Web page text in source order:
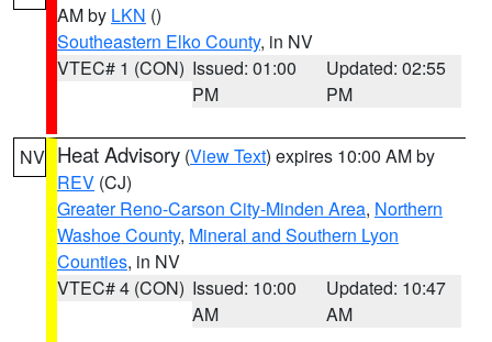
AM by LKN ()
Southeastern Elko County, in NV
VTEC# 1 (CON) Issued: 01:00
PM
Updated: 02:55
PM
NV Heat Advisory (View Text) expires 10:00 AM by
REV (CJ)
Greater Reno-Carson City-Minden Area, Northern
Washoe County, Mineral and Southern Lyon
Counties, in NV
VTEC# 4 (CON) Issued: 10:00
AM
Updated: 10:47
AM